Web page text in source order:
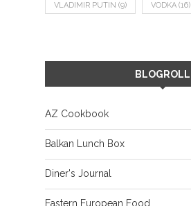
VLADIMIR PUTIN (9) VODKA (16)
BLOGROLL
AZ Cookbook
Balkan Lunch Box
Diner's Journal
Eastern European Food